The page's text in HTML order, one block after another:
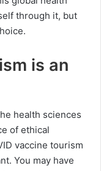
through it, but
is an
health sciences
of ethical
vaccine tourism
You may have